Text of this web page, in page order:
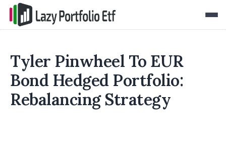
Tyler Pinwheel To EUR
Bond Hedged Portfolio:
Rebalancing Strategy